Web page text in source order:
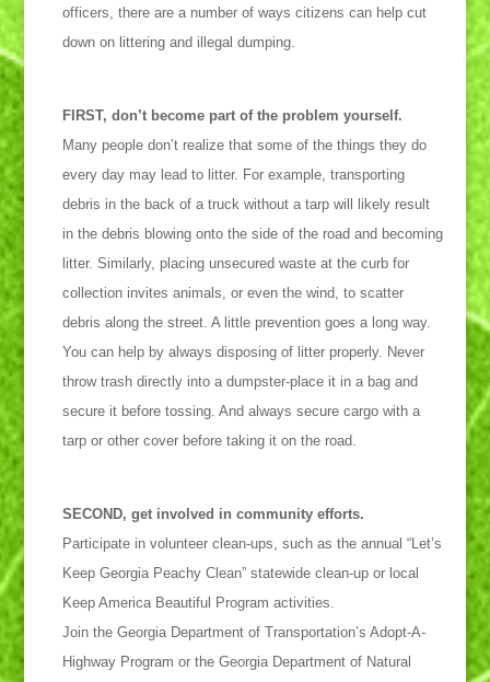
officers, there are a number of ways citizens can help cut
down on littering and illegal dumping.
FIRST, don’t become part of the problem yourself.
Many people don’t realize that some of the things they do
every day may lead to litter. For example, transporting
debris in the back of a truck without a tarp will likely result
in the debris blowing onto the side of the road and becoming
litter. Similarly, placing unsecured waste at the curb for
collection invites animals, or even the wind, to scatter
debris along the street. A little prevention goes a long way.
You can help by always disposing of litter properly. Never
throw trash directly into a dumpster-place it in a bag and
secure it before tossing. And always secure cargo with a
tarp or other cover before taking it on the road.
SECOND, get involved in community efforts.
Participate in volunteer clean-ups, such as the annual “Let’s
Keep Georgia Peachy Clean” statewide clean-up or local
Keep America Beautiful Program activities.
Join the Georgia Department of Transportation’s Adopt-A-
Highway Program or the Georgia Department of Natural